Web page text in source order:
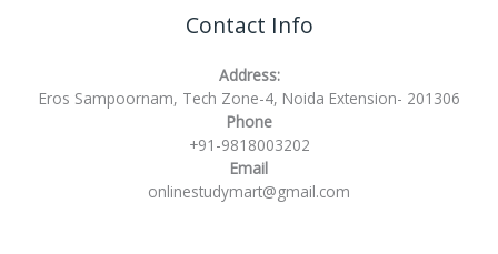
Contact Info
Address:
Eros Sampoornam, Tech Zone-4, Noida Extension- 201306
Phone
+91-9818003202
Email
onlinestudymart@gmail.com